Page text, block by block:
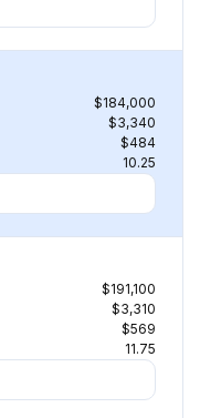
$184,000
$3,340
$484
10.25
$191,100
$3,310
$569
11.75